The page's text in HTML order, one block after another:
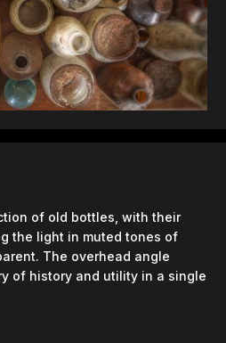
of old bottles, with their
the light in muted tones of
The overhead angle
of history and utility in a single